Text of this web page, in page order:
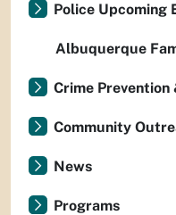
Police Upcoming
Albuquerque
Crime Prevention
Community
News
Programs